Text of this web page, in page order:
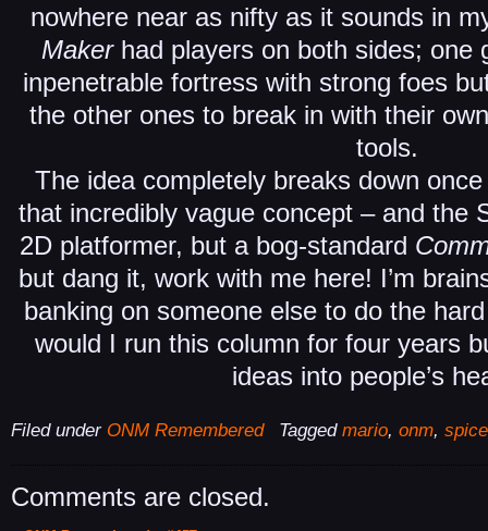
nowhere near as nifty as it sounds in
Makerhad players on both sides; one
inpenetrable fortress with strong foes
the other ones to break in with their
tools.
The idea completely breaks down
that incredibly vague concept – and the
2D platformer, but a bog-standard
but dang it, work with me here! I’m
banking on someone else to do the
would I run this column for four years
ideas into people’s
Filed under ONM Remembered Tagged mario, onm,
Comments are closed.